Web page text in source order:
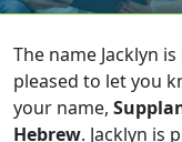
The name Jacklyn
pleased to let you
your name,
Hebrew. Jacklyn is